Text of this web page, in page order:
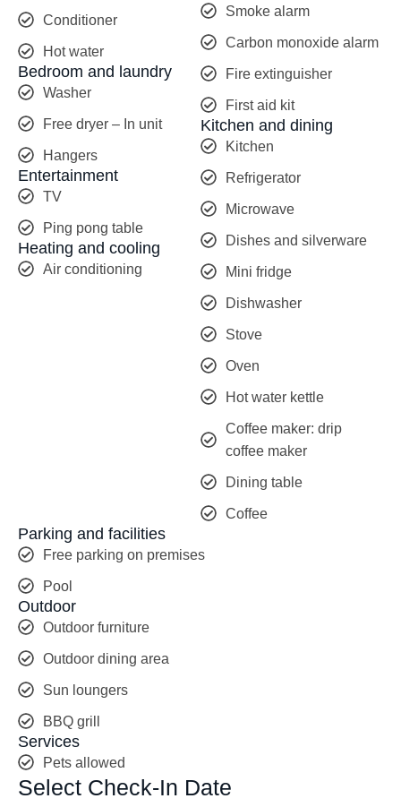
Conditioner
Hot water
Bedroom and laundry
Washer
Free dryer – In unit
Hangers
Entertainment
TV
Ping pong table
Heating and cooling
Air conditioning
Smoke alarm
Carbon monoxide alarm
Fire extinguisher
First aid kit
Kitchen and dining
Kitchen
Refrigerator
Microwave
Dishes and silverware
Mini fridge
Dishwasher
Stove
Oven
Hot water kettle
Coffee maker: drip
coffee maker
Dining table
Coffee
Parking and facilities
Free parking on premises
Pool
Outdoor
Outdoor furniture
Outdoor dining area
Sun loungers
BBQ grill
Services
Pets allowed
Select Check-In Date